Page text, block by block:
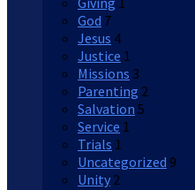
God 7
Jesus 4
Justice 1
Missions 3
Parenting 2
Salvation 5
Service 1
Trials 1
Uncategorized 9
Unity 2